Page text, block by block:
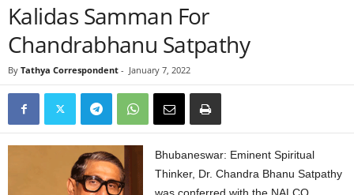
Kalidas Samman For
Chandrabhanu Satpathy
By Tathya Correspondent - January 7, 2022
Bhubaneswar: Eminent Spiritual
Thinker, Dr. Chandra Bhanu Satpathy